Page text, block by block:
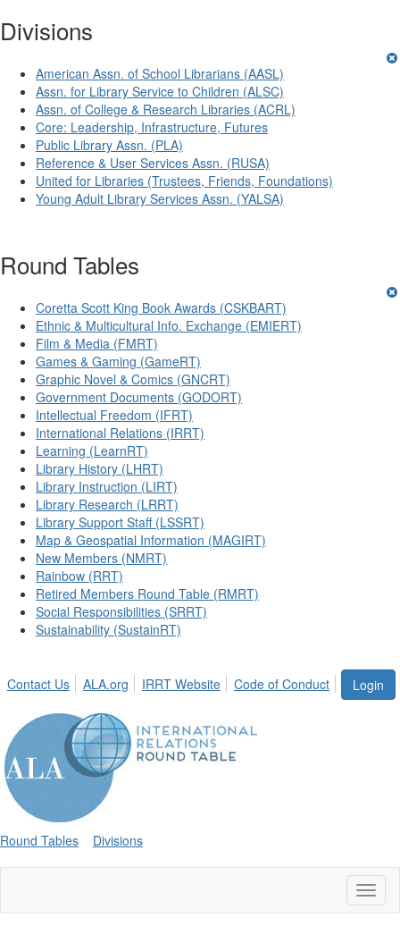
Divisions
American Assn. of School Librarians (AASL)
Assn. for Library Service to Children (ALSC)
Assn. of College & Research Libraries (ACRL)
Core: Leadership, Infrastructure, Futures
Public Library Assn. (PLA)
Reference & User Services Assn. (RUSA)
United for Libraries (Trustees, Friends, Foundations)
Young Adult Library Services Assn. (YALSA)
Round Tables
Coretta Scott King Book Awards (CSKBART)
Ethnic & Multicultural Info. Exchange (EMIERT)
Film & Media (FMRT)
Games & Gaming (GameRT)
Graphic Novel & Comics (GNCRT)
Government Documents (GODORT)
Intellectual Freedom (IFRT)
International Relations (IRRT)
Learning (LearnRT)
Library History (LHRT)
Library Instruction (LIRT)
Library Research (LRRT)
Library Support Staff (LSSRT)
Map & Geospatial Information (MAGIRT)
New Members (NMRT)
Rainbow (RRT)
Retired Members Round Table (RMRT)
Social Responsibilities (SRRT)
Sustainability (SustainRT)
Login
Contact Us ALA.org IRRT Website Code of Conduct
Round Tables Divisions